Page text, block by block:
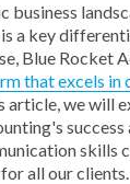
business
a key
Blue Rocket
that excels in
article, we will
success
skills
all our clients.